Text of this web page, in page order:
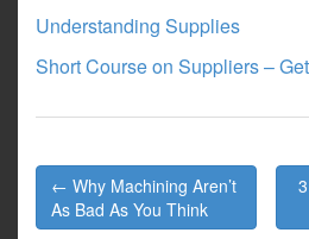
Understanding Supplies
Short Course on Suppliers –
Post
navigation
← Why Machining Aren’t
As Bad As You Think